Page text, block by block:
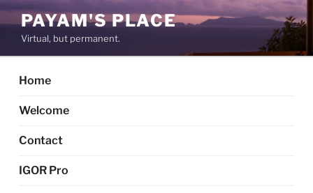
Skip
to
content
PAYAM'S PLACE
Virtual, but permanent.
Home
Welcome
Contact
IGOR Pro